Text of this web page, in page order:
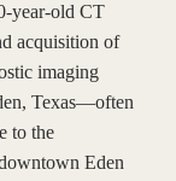
year-old CT
acquisition of
imaging
Texas—often
to the
Eden